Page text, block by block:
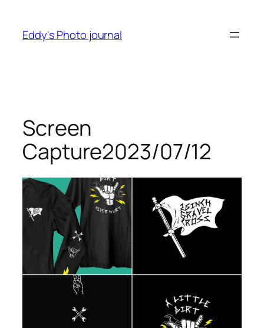
content
Eddy's Photo journal
Screen
Capture2023/07/12